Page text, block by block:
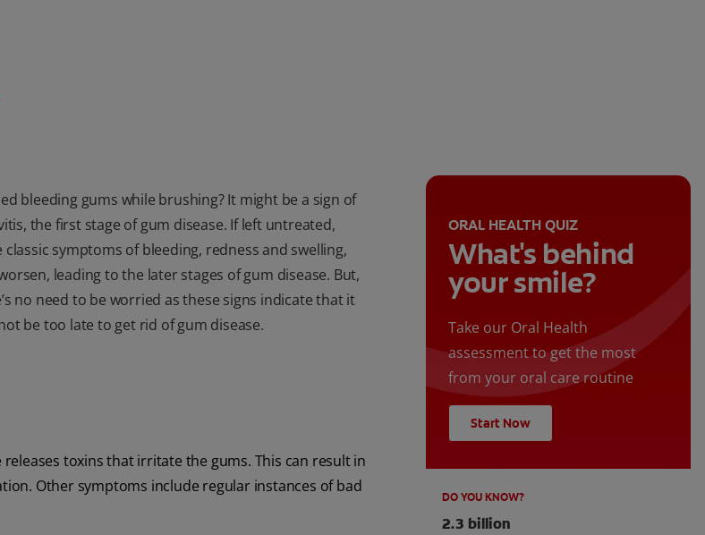
bleeding gums while brushing? It might be a sign of
the first stage of gum disease. If left untreated,
classic symptoms of bleeding, redness and swelling,
leading to the later stages of gum disease. But,
no need to be worried as these signs indicate that it
be too late to get rid of gum disease.
toxins that irritate the gums. This can result in
Other symptoms include regular instances of bad
ORAL HEALTH QUIZ
What's behind
your smile?
Take our Oral Health
assessment to get the most
from your oral care routine
Start Now
DO YOU KNOW?
2.3 billion